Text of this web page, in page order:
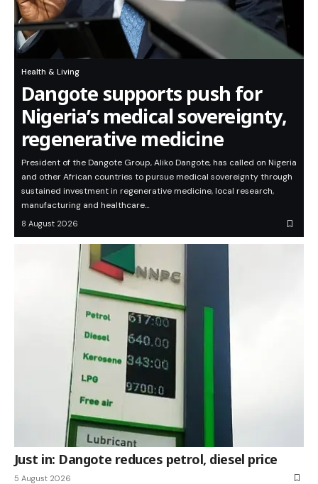
Health & Living
Dangote supports push for
Nigeria’s medical sovereignty,
regenerative medicine
President of the Dangote Group, Aliko Dangote, has called on Nigeria
and other African countries to pursue medical sovereignty through
sustained investment in regenerative medicine, local research,
manufacturing and healthcare…
8 August 2026
Just in: Dangote reduces petrol, diesel price
5 August 2026